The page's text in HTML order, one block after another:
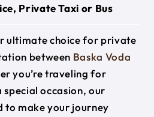
Private Taxi or Bus
ultimate choice for private
between Baska Voda
you’re traveling for
special occasion, our
to make your journey